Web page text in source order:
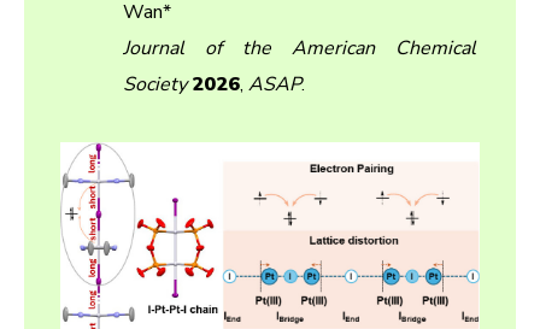
Wan*
Journal of the American Chemical
Society2026, ASAP.